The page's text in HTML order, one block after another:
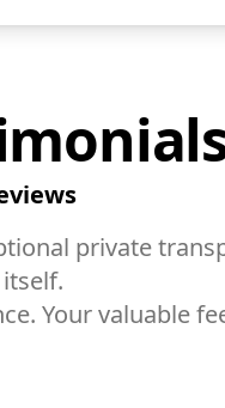
private
Your valuable